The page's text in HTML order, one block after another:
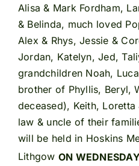
Alisa & Mark Fordham,
& Belinda, much loved
Alex & Rhys, Jessie &
Jordan, Katelyn, Jed,
grandchildren Noah,
brother of Phyllis, Beryl,
deceased), Keith,
law & uncle of their
will be held in Hoskins
Lithgow ON